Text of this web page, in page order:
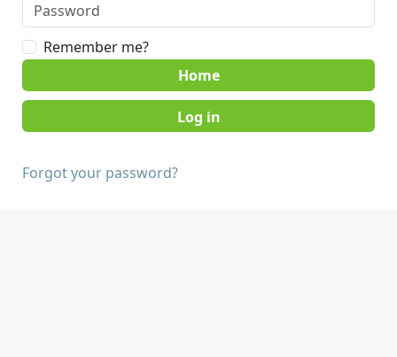
Remember me?
Home
Forgot your password?